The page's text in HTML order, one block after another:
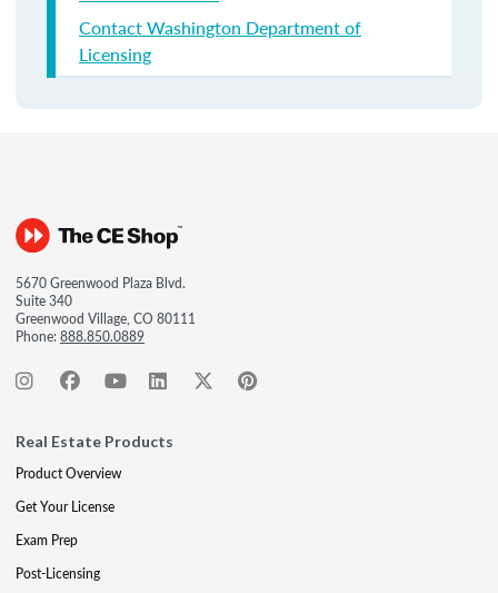
Contact Washington Department of
Licensing
5670 Greenwood Plaza Blvd.
Suite 340
Greenwood Village, CO 80111
Phone:888.850.0889
Real Estate Products
Product Overview
Get Your License
Exam Prep
Post-Licensing